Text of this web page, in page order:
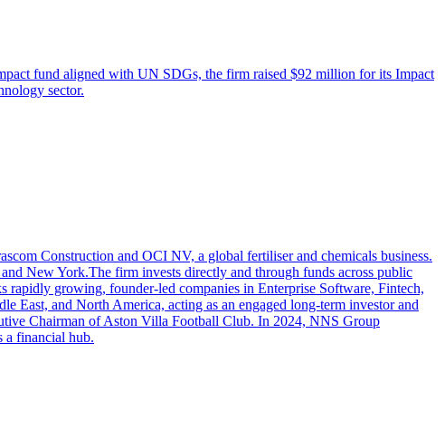
fund aligned with UN SDGs, the firm raised $92 million for its Impact
sector.
Construction and OCI NV, a global fertiliser and chemicals business.
New York.The firm invests directly and through funds across public
rapidly growing, founder-led companies in Enterprise Software, Fintech,
East, and North America, acting as an engaged long-term investor and
Chairman of Aston Villa Football Club. In 2024, NNS Group
a financial hub.